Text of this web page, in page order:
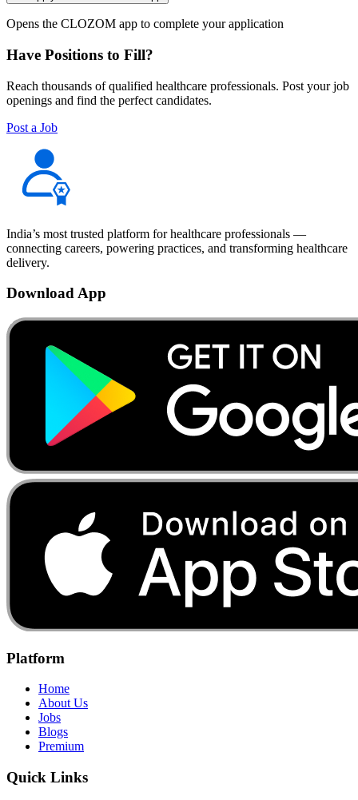
Opens the CLOZOM app to complete your application
Have Positions to Fill?
Reach thousands of qualified healthcare professionals. Post your job
openings and find the perfect candidates.
Post a Job
India’s most trusted platform for healthcare professionals —
connecting careers, powering practices, and transforming healthcare
delivery.
Download App
Platform
Home
About Us
Jobs
Blogs
Premium
Quick Links